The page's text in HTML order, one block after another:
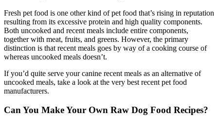
Fresh pet food is one other kind of pet food that’s rising in reputation
resulting from its excessive protein and high quality components.
Both uncooked and recent meals include entire components,
together with meat, fruits, and greens. However, the primary
distinction is that recent meals goes by way of a cooking course of
whereas uncooked meals doesn’t.
If you’d quite serve your canine recent meals as an alternative of
uncooked meals, take a look at the very best recent pet food
manufacturers.
Can You Make Your Own Raw Dog Food Recipes?